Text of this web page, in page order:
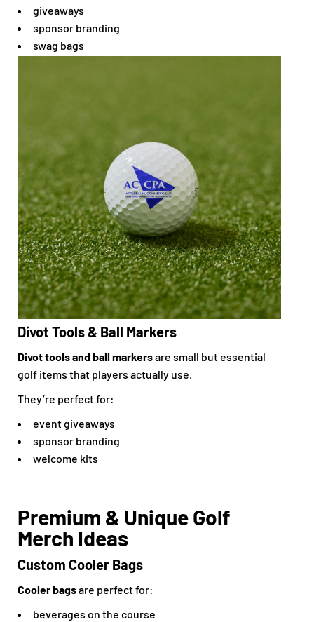
giveaways
sponsor branding
swag bags
Divot Tools & Ball Markers
Divot tools and ball markersare small but essential
golf items that players actually use.
They’re perfect for:
event giveaways
sponsor branding
welcome kits
Premium & Unique Golf
Merch Ideas
Custom Cooler Bags
Cooler bagsare perfect for:
beverages on the course